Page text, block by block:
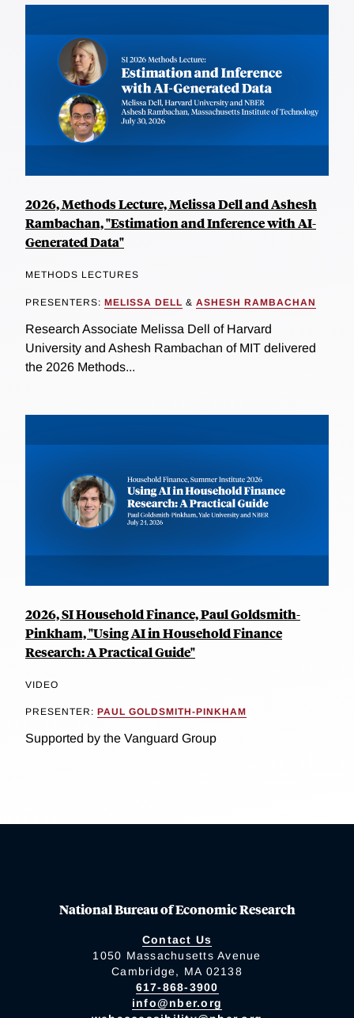
2026, Methods Lecture, Melissa Dell and Ashesh
Rambachan, "Estimation and Inference with AI-
Generated Data"
METHODS LECTURES
PRESENTERS: MELISSA DELL & ASHESH RAMBACHAN
Research Associate Melissa Dell of Harvard
University and Ashesh Rambachan of MIT delivered
the 2026 Methods...
2026, SI Household Finance, Paul Goldsmith-
Pinkham, "Using AI in Household Finance
Research: A Practical Guide"
VIDEO
PRESENTER: PAUL GOLDSMITH-PINKHAM
Supported by the Vanguard Group
National Bureau of Economic Research
Contact Us
1050 Massachusetts Avenue
Cambridge, MA 02138
617-868-3900
info@nber.org